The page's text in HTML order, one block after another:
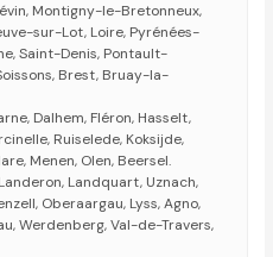
Montigny-le-Bretonneux,
sur-Lot, Loire, Pyrénées-
Saint-Denis, Pontault-
Brest, Bruay-la-
Dalhem, Fléron, Hasselt,
Ruiselede, Koksijde,
Menen, Olen, Beersel.
Landquart, Uznach,
Oberaargau, Lyss, Agno,
Werdenberg, Val-de-Travers,